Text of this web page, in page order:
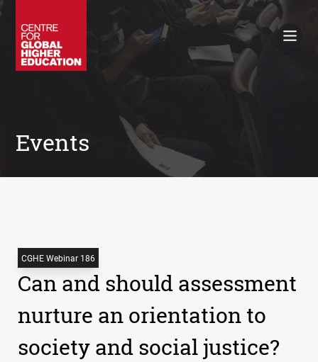
Policy Briefings
Books
Events
CGHE Webinar 186
Can and should assessment
nurture an orientation to
society and social justice?